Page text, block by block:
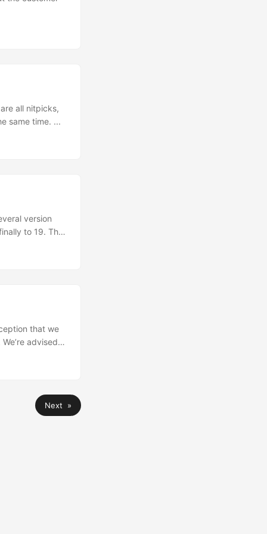
all nitpicks,
same time. ...
version
to 19. The
like time
that we
advised
default to
Next »